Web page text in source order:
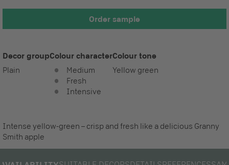
Order sample
Decor group
Plain
Colour character
Medium
Fresh
Intensive
Colour tone
Yellow green
Intense yellow-green – crisp and fresh like a delicious Granny
Smith apple